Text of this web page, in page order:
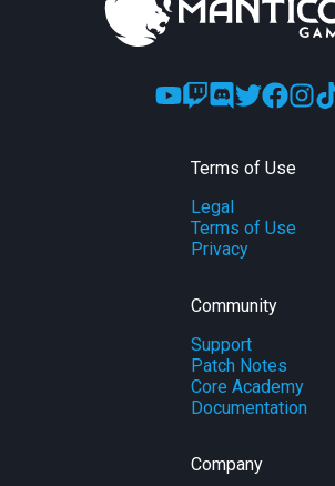
Terms of Use
Legal
Terms of Use
Privacy
Community
Support
Patch Notes
Core Academy
Documentation
Company